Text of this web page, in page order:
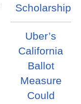
Scholarship
Uber’s
California
Ballot
Measure
Could